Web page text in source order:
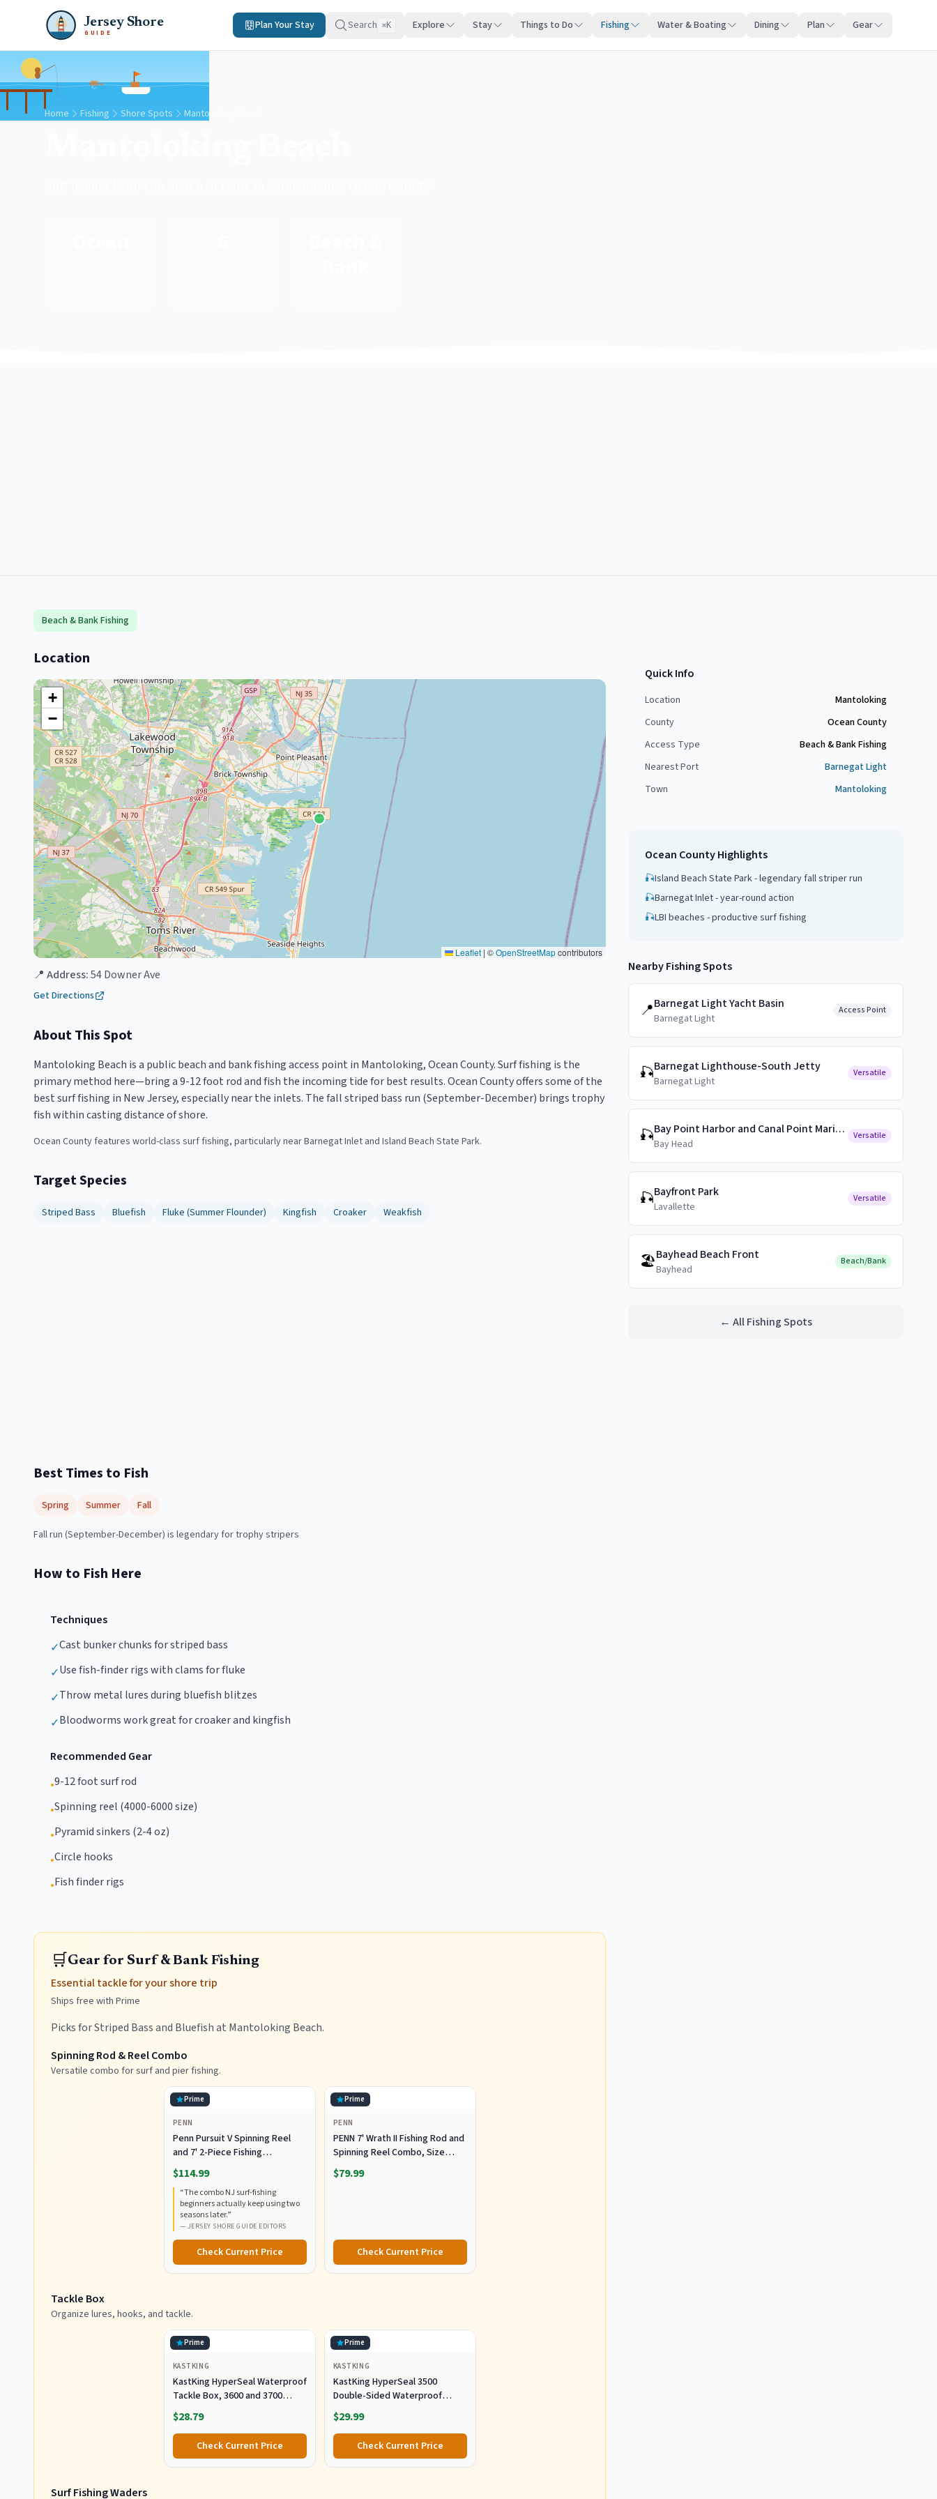
Jersey Shore
GUIDE
Plan Your Stay Search ⌘K Explore Stay Things to Do Fishing Water & Boating Dining Plan Gear
Home Fishing Shore Spots Mantoloking Beach
Beach & Bank Fishing
Location
+
−
Leaflet | ©OpenStreetMapcontributors
📍 Address:54 Downer Ave
Get Directions
About This Spot
Mantoloking Beach is a public beach and bank fishing access point in Mantoloking, Ocean County. Surf fishing is the
primary method here—bring a 9-12 foot rod and fish the incoming tide for best results. Ocean County offers some of the
best surf fishing in New Jersey, especially near the inlets. The fall striped bass run (September-December) brings trophy
fish within casting distance of shore.
Ocean County features world-class surf fishing, particularly near Barnegat Inlet and Island Beach State Park.
Target Species
Striped Bass Bluefish Fluke (Summer Flounder) Kingfish Croaker Weakfish
Best Times to Fish
Spring Summer Fall
Fall run (September-December) is legendary for trophy stripers
How to Fish Here
Techniques
✓Cast bunker chunks for striped bass
✓Use fish-finder rigs with clams for fluke
✓Throw metal lures during bluefish blitzes
✓Bloodworms work great for croaker and kingfish
Recommended Gear
•9-12 foot surf rod
•Spinning reel (4000-6000 size)
•Pyramid sinkers (2-4 oz)
•Circle hooks
•Fish finder rigs
🛒Gear for Surf & Bank Fishing
Essential tackle for your shore trip
Ships free with Prime
Picks for Striped Bass and Bluefish at Mantoloking Beach.
Spinning Rod & Reel Combo
Versatile combo for surf and pier fishing.
Prime
PENN
Penn Pursuit V Spinning Reel
and 7' 2-Piece Fishing
RodCombo, Graphite
Composite Rod Blank
Construction, EVA Handles
$114.99
“The combo NJ surf-fishing
beginners actually keep using two
seasons later.”
— JERSEY SHORE GUIDE EDITORS
Check Current Price
Prime
PENN
PENN 7' Wrath II Fishing Rod and
Spinning Reel Combo, Size
5000, Medium Heavy Power,
Fast Action, Corrosion-
$79.99
Check Current Price
Tackle Box
Organize lures, hooks, and tackle.
Prime
KASTKING
KastKing HyperSeal Waterproof
Tackle Box, 3600 and 3700
Tackle Trays, Fishing Tackle
Box Organizer with Removable
Dividers, Lure Box and Terminal
Tackle Storage
$28.79
Check Current Price
Prime
KASTKING
KastKing HyperSeal 3500
Double-Sided Waterproof
Fishing Tackle Box, 2 Packs
$29.99
Check Current Price
Surf Fishing Waders
Quick Info
Location
Mantoloking
County
Ocean County
Access Type
Beach & Bank Fishing
Nearest Port
Barnegat Light
Town
Mantoloking
Ocean CountyHighlights
🎣Island Beach State Park - legendary fall striper run
🎣Barnegat Inlet - year-round action
🎣LBI beaches - productive surf fishing
Nearby Fishing Spots
📍Barnegat Light Yacht Basin
Barnegat Light
Access Point
🎣Barnegat Lighthouse-South Jetty
Barnegat Light
Versatile
🎣 Bay Point Harbor and Canal Point Marina Public Docks
Bay Head
Versatile
🎣Bayfront Park
Lavallette
Versatile
🏖️Bayhead Beach Front
Bayhead
Beach/Bank
← All Fishing Spots